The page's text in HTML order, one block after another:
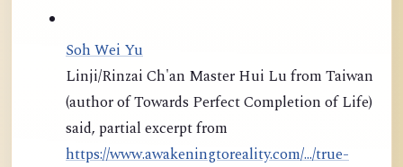
Soh Wei Yu
Linji/Rinzai Ch'an Master Hui Lu from Taiwan
(author of Towards Perfect Completion of Life)
said, partial excerpt from
https://www.awakeningtoreality.com/.../true-